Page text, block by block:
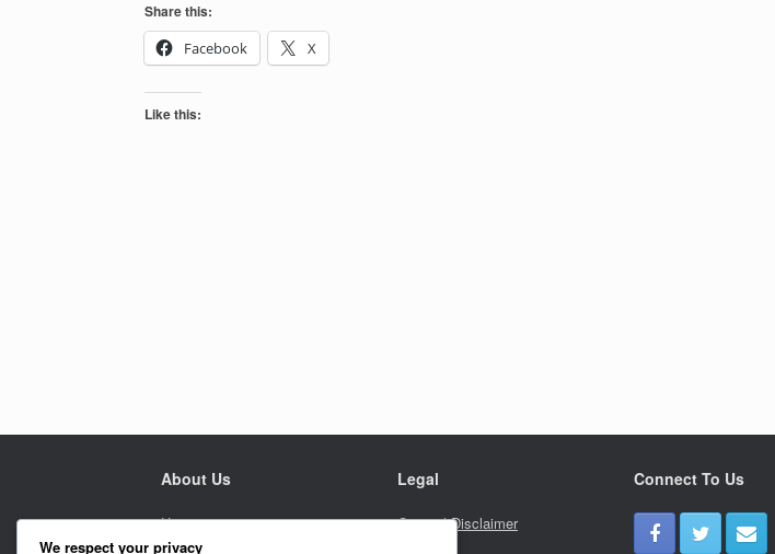
Share this:
Facebook
X
Like this:
About Us
Home
Legal
General Disclaimer
Connect To Us
We respect your privacy